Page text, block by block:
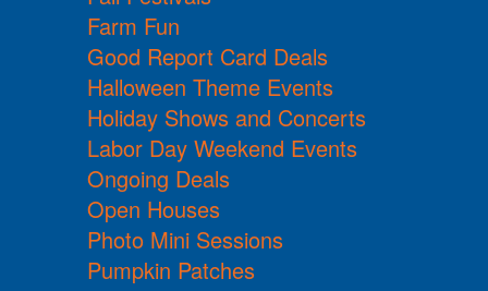
Farm Fun
Good Report Card Deals
Halloween Theme Events
Holiday Shows and Concerts
Labor Day Weekend Events
Ongoing Deals
Open Houses
Photo Mini Sessions
Pumpkin Patches